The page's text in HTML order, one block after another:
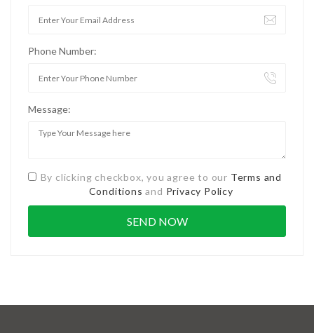
Phone Number:
Message:
By clicking checkbox, you agree to our Terms and
Conditions and Privacy Policy